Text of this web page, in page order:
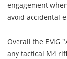
engagement
avoid accidental
Overall the EMG
any tactical M4